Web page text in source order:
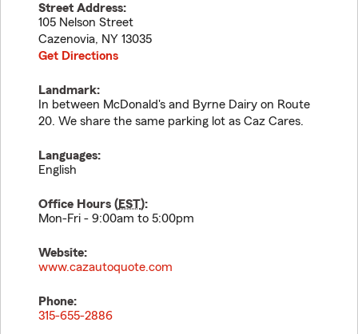
Street Address:
105 Nelson Street
Cazenovia, NY 13035
Get Directions
Landmark:
In between McDonald's and Byrne Dairy on Route
20. We share the same parking lot as Caz Cares.
Languages:
English
Office Hours (EST):
Mon-Fri - 9:00am to 5:00pm
Website:
www.cazautoquote.com
Phone:
315-655-2886